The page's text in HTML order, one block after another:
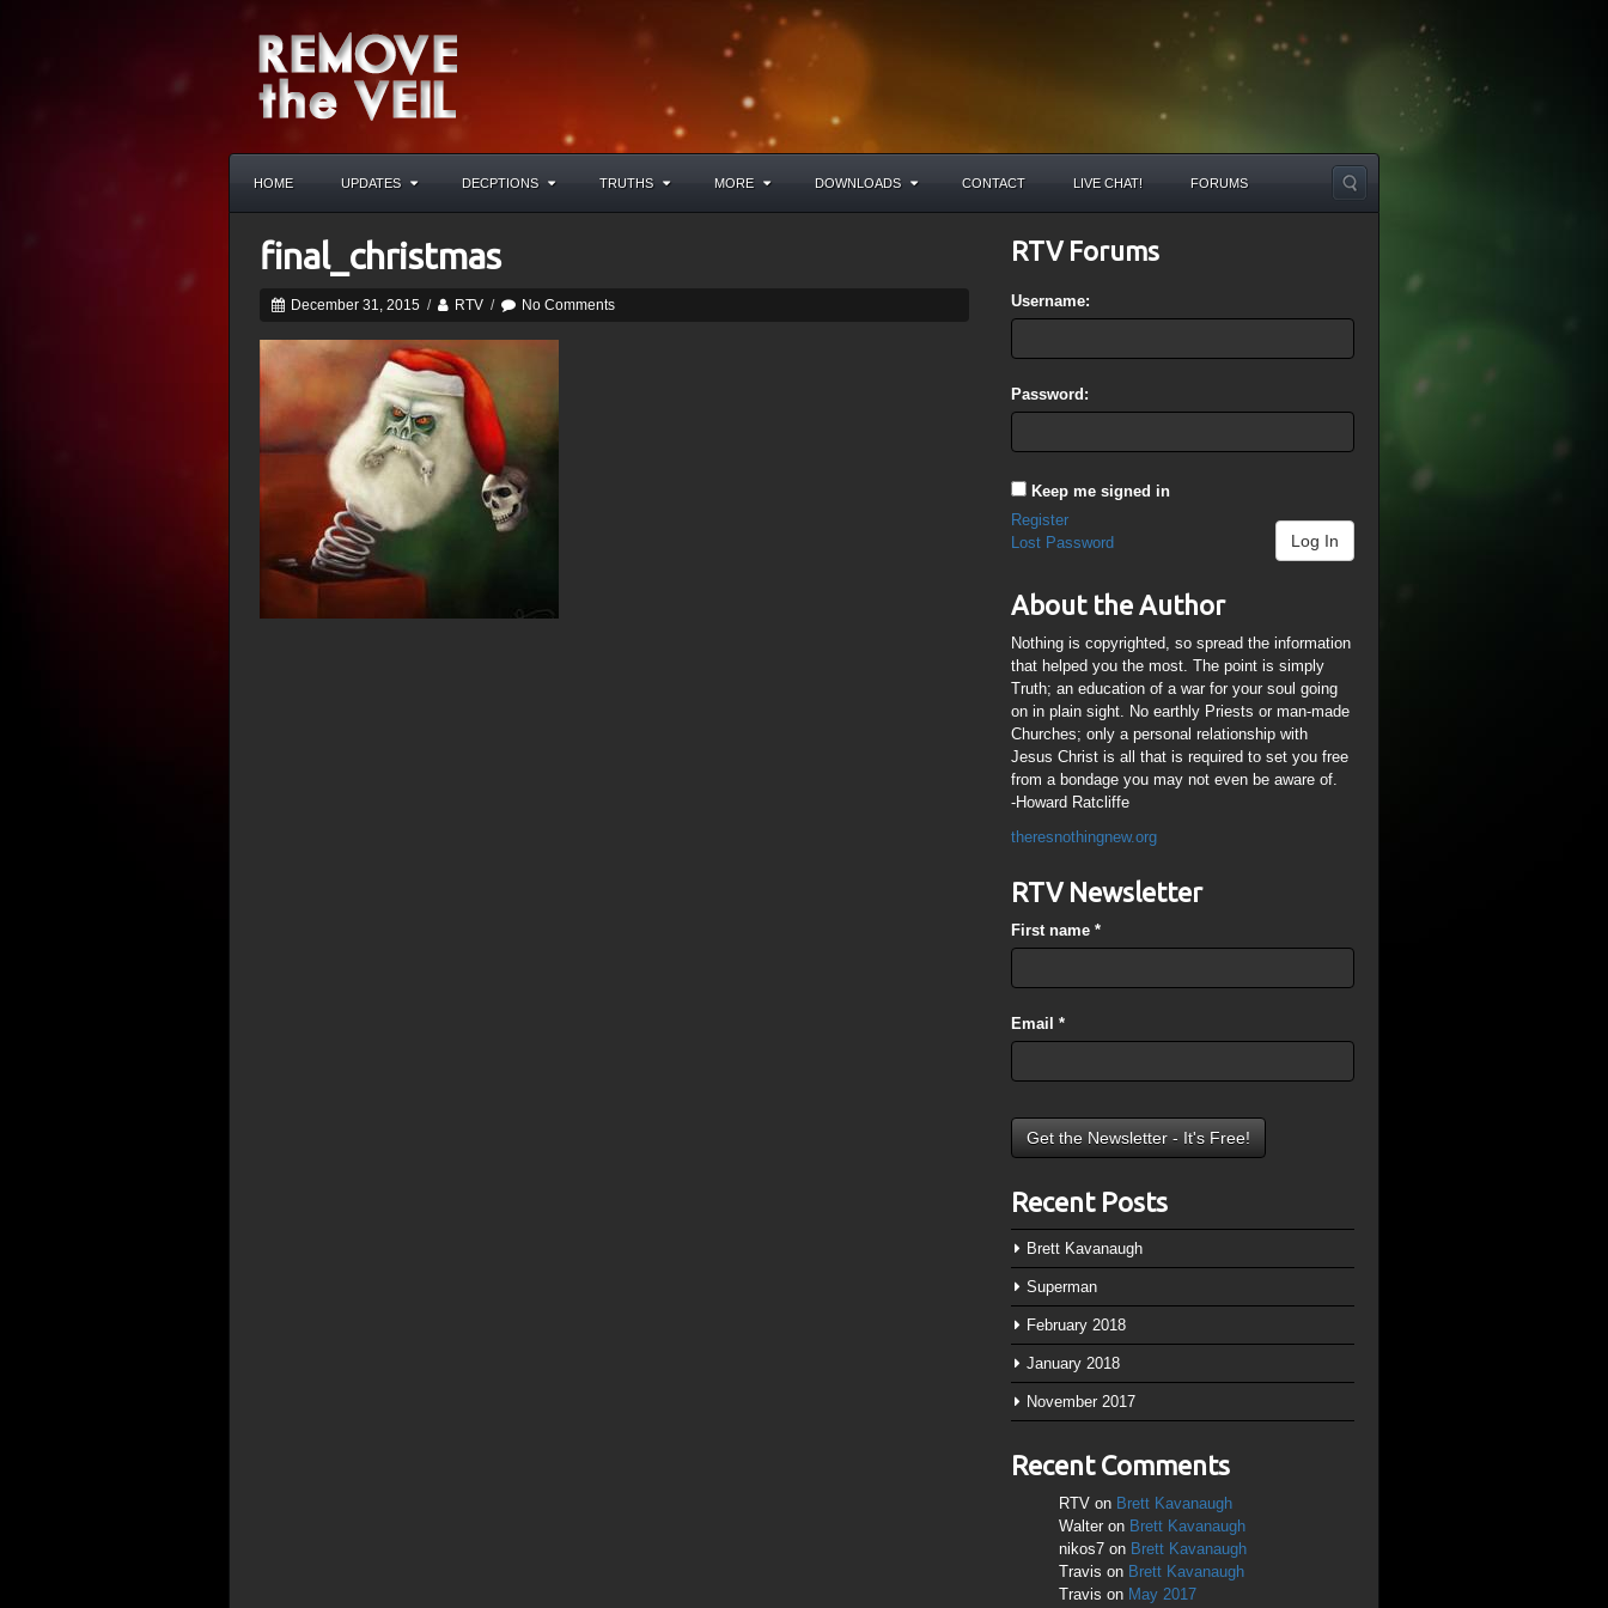
HOME UPDATES DECPTIONS TRUTHS MORE DOWNLOADS CONTACT LIVE CHAT! FORUMS
final_christmas
December 31, 2015 / RTV / No Comments
RTV Forums
Username:
Password:
Keep me signed in
Log In
Register
Lost Password
About the Author
Nothing is copyrighted, so spread the information
that helped you the most. The point is simply
Truth; an education of a war for your soul going
on in plain sight. No earthly Priests or man-made
Churches; only a personal relationship with
Jesus Christ is all that is required to set you free
from a bondage you may not even be aware of.
-Howard Ratcliffe
theresnothingnew.org
RTV Newsletter
First name*
Email*
Recent Posts
Brett Kavanaugh
Superman
February 2018
January 2018
November 2017
Recent Comments
RTV on Brett Kavanaugh
Walter on Brett Kavanaugh
nikos7 on Brett Kavanaugh
Travis on Brett Kavanaugh
Travis on May 2017